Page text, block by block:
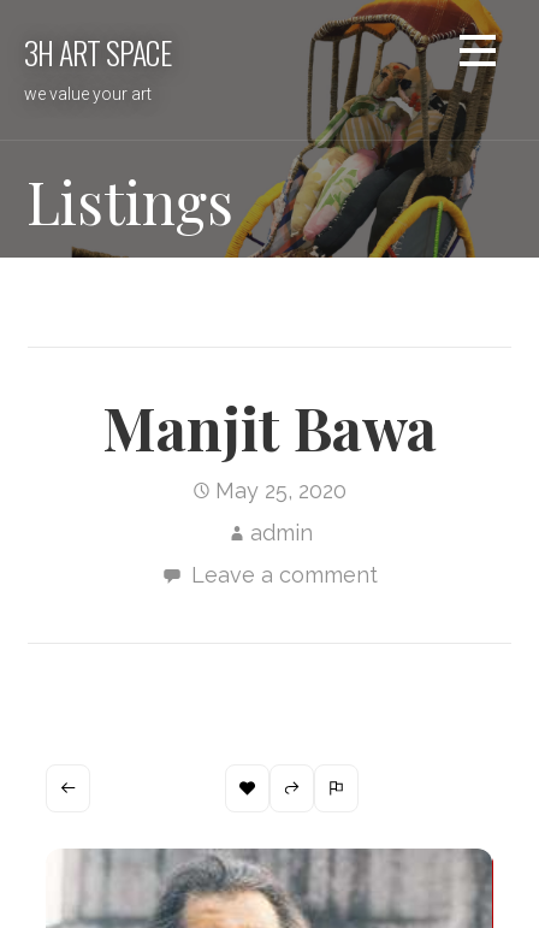
3H ART SPACE
we value your art
Listings
Manjit Bawa
May 25, 2020
admin
Leave a comment